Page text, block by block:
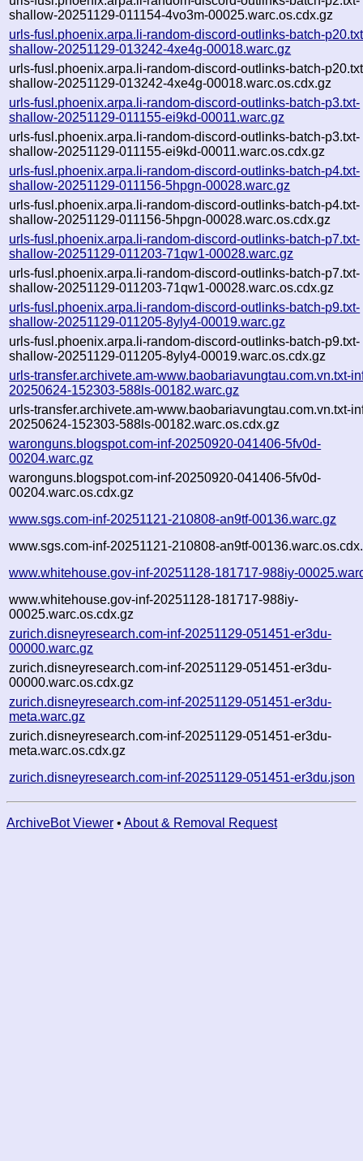
shallow-20251129-011154-4vo3m-00025.warc.os.cdx.gz
urls-fusl.phoenix.arpa.li-random-discord-outlinks-batch-
shallow-20251129-013242-4xe4g-00018.warc.gz
urls-fusl.phoenix.arpa.li-random-discord-outlinks-batch-
shallow-20251129-013242-4xe4g-00018.warc.os.cdx.gz
urls-fusl.phoenix.arpa.li-random-discord-outlinks-batch-p3.txt-
shallow-20251129-011155-ei9kd-00011.warc.gz
urls-fusl.phoenix.arpa.li-random-discord-outlinks-batch-p3.txt-
shallow-20251129-011155-ei9kd-00011.warc.os.cdx.gz
urls-fusl.phoenix.arpa.li-random-discord-outlinks-batch-p4.txt-
shallow-20251129-011156-5hpgn-00028.warc.gz
urls-fusl.phoenix.arpa.li-random-discord-outlinks-batch-p4.txt-
shallow-20251129-011156-5hpgn-00028.warc.os.cdx.gz
urls-fusl.phoenix.arpa.li-random-discord-outlinks-batch-p7.txt-
shallow-20251129-011203-71qw1-00028.warc.gz
urls-fusl.phoenix.arpa.li-random-discord-outlinks-batch-p7.txt-
shallow-20251129-011203-71qw1-00028.warc.os.cdx.gz
urls-fusl.phoenix.arpa.li-random-discord-outlinks-batch-p9.txt-
shallow-20251129-011205-8yly4-00019.warc.gz
urls-fusl.phoenix.arpa.li-random-discord-outlinks-batch-p9.txt-
shallow-20251129-011205-8yly4-00019.warc.os.cdx.gz
urls-transfer.archivete.am-www.baobariavungtau.com.vn.txt-
20250624-152303-588ls-00182.warc.gz
urls-transfer.archivete.am-www.baobariavungtau.com.vn.txt-
20250624-152303-588ls-00182.warc.os.cdx.gz
waronguns.blogspot.com-inf-20250920-041406-5fv0d-
00204.warc.gz
waronguns.blogspot.com-inf-20250920-041406-5fv0d-
00204.warc.os.cdx.gz
www.sgs.com-inf-20251121-210808-an9tf-00136.warc.gz
www.sgs.com-inf-20251121-210808-an9tf-
www.whitehouse.gov-inf-20251128-181717-988iy-
www.whitehouse.gov-inf-20251128-181717-988iy-
00025.warc.os.cdx.gz
zurich.disneyresearch.com-inf-20251129-051451-er3du-
00000.warc.gz
zurich.disneyresearch.com-inf-20251129-051451-er3du-
00000.warc.os.cdx.gz
zurich.disneyresearch.com-inf-20251129-051451-er3du-
meta.warc.gz
zurich.disneyresearch.com-inf-20251129-051451-er3du-
meta.warc.os.cdx.gz
zurich.disneyresearch.com-inf-20251129-051451-er3du.json
ArchiveBot Viewer • About & Removal Request